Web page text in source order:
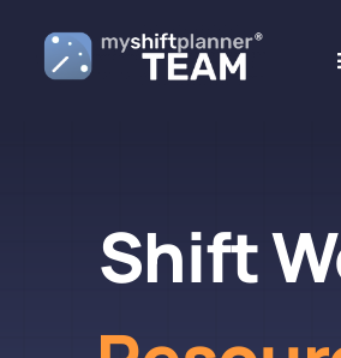
content
ResourcesShift